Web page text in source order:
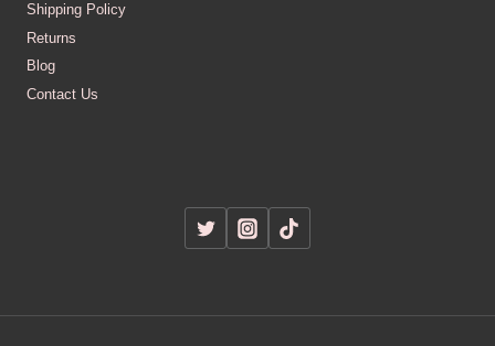
Shipping Policy
Returns
Blog
Contact Us